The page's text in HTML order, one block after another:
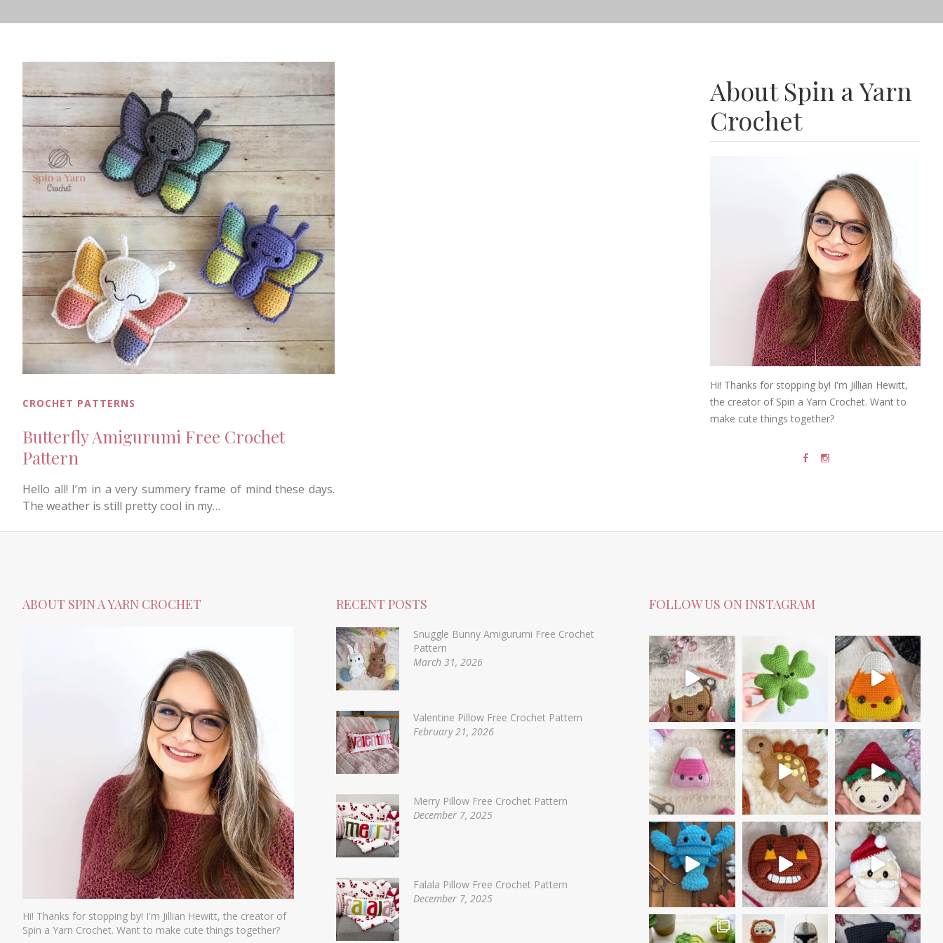
CROCHET PATTERNS
Butterfly Amigurumi Free Crochet
Pattern
Hello all! I’m in a very summery frame of mind these days.
The weather is still pretty cool in my…
About Spin a Yarn
Crochet
Hi! Thanks for stopping by! I'm Jillian Hewitt,
the creator of Spin a Yarn Crochet. Want to
make cute things together?
ABOUT SPIN A YARN CROCHET
Hi! Thanks for stopping by! I'm Jillian Hewitt, the creator of
Spin a Yarn Crochet. Want to make cute things together?
RECENT POSTS
Snuggle Bunny Amigurumi Free Crochet
Pattern
March 31, 2026
Valentine Pillow Free Crochet Pattern
February 21, 2026
Merry Pillow Free Crochet Pattern
December 7, 2025
Falala Pillow Free Crochet Pattern
December 7, 2025
FOLLOW US ON INSTAGRAM